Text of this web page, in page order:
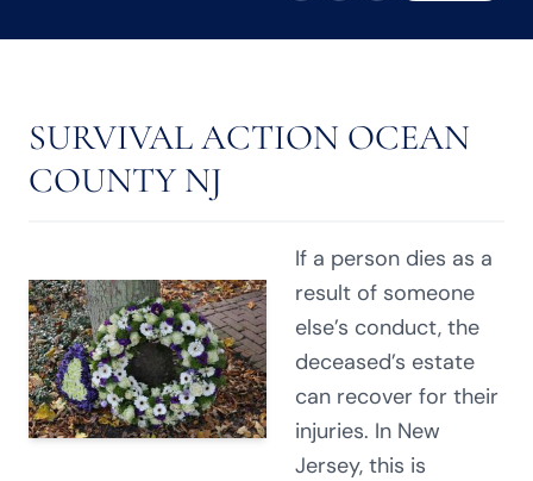
SURVIVAL ACTION OCEAN
COUNTY NJ
If a person dies as a
result of someone
else’s conduct, the
deceased’s estate
can recover for their
injuries. In New
Jersey, this is